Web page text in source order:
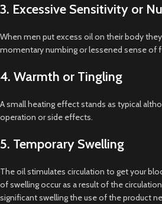
3. Excessive Sensitivity or
When men put excess oil on their body
momentary numbing or lessened sense of
4. Warmth or Tingling
A small heating effect stands as typical
operation or side effects.
5. Temporary Swelling
The oil stimulates circulation to get your
of swelling occur as a result of the
significant swelling the use of the product